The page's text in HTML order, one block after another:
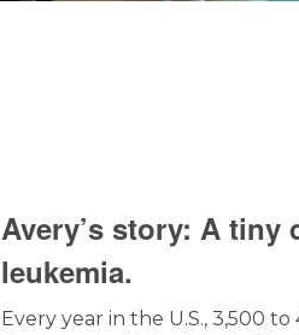
Avery’s story: A tiny
leukemia.
Every year in the U.S., 3,500